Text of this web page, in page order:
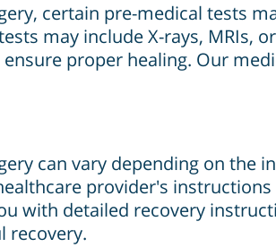
certain pre-medical tests
may include X-rays, MRIs,
proper healing. Our
can vary depending on
provider's
with detailed recovery
recovery.